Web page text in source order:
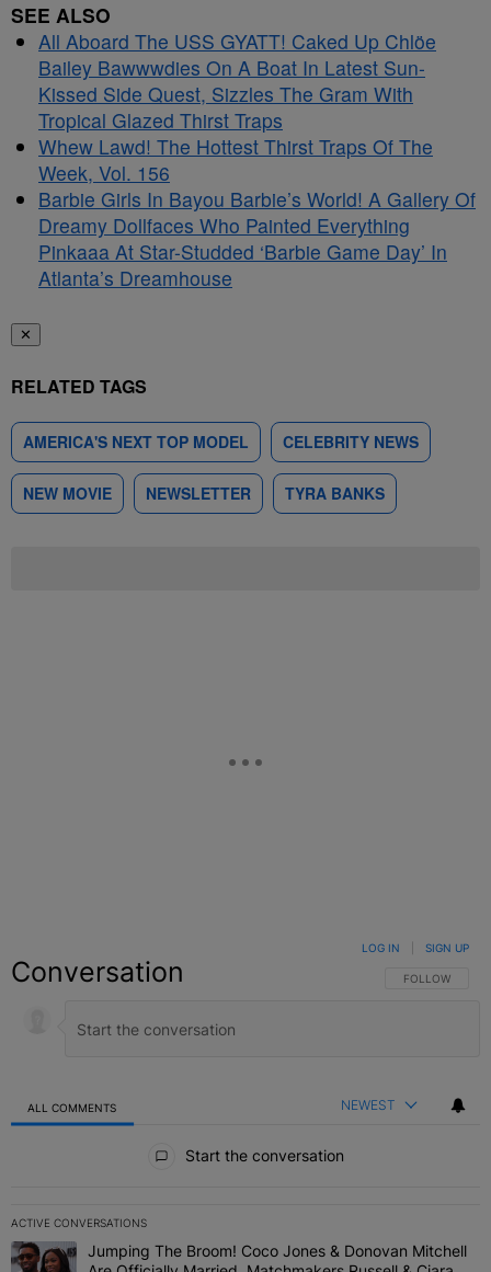
SEE ALSO
All Aboard The USS GYATT! Caked Up Chlöe
Bailey Bawwwdies On A Boat In Latest Sun-
Kissed Side Quest, Sizzles The Gram With
Tropical Glazed Thirst Traps
Whew Lawd! The Hottest Thirst Traps Of The
Week, Vol. 156
Barbie Girls In Bayou Barbie’s World! A Gallery Of
Dreamy Dollfaces Who Painted Everything
Pinkaaa At Star-Studded ‘Barbie Game Day’ In
Atlanta’s Dreamhouse
✕
RELATED TAGS
AMERICA'S NEXT TOP MODEL CELEBRITY NEWS
NEW MOVIE NEWSLETTER TYRA BANKS
Conversation FOLLOW THIS
FOLLOW
LOG IN SIGN UP
ALL COMMENTS NEWEST
Start the conversation
ACTIVE CONVERSATIONS
The following is a list of the most commented articles in the last 7
A trending article titled "Jumping The Broom! Coco Jones &
Jumping The Broom! Coco Jones & Donovan Mitchell